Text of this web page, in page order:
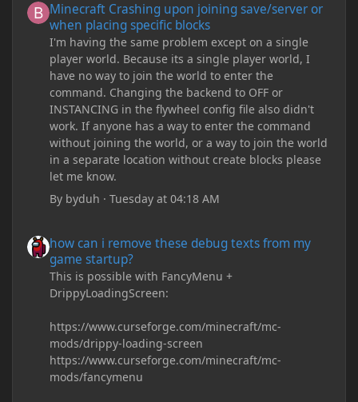
Minecraft Crashing upon joining save/server or
when placing specific blocks
I'm having the same problem except on a single
player world. Because its a single player world, I
have no way to join the world to enter the
command. Changing the backend to OFF or
INSTANCING in the flywheel config file also didn't
work. If anyone has a way to enter the command
without joining the world, or a way to join the world
in a separate location without create blocks please
let me know.
By byduh ·Tuesday at 04:18 AM
how can i remove these debug texts from my
game startup?
This is possible with FancyMenu +
DrippyLoadingScreen:
https://www.curseforge.com/minecraft/mc-
mods/drippy-loading-screen
https://www.curseforge.com/minecraft/mc-
mods/fancymenu